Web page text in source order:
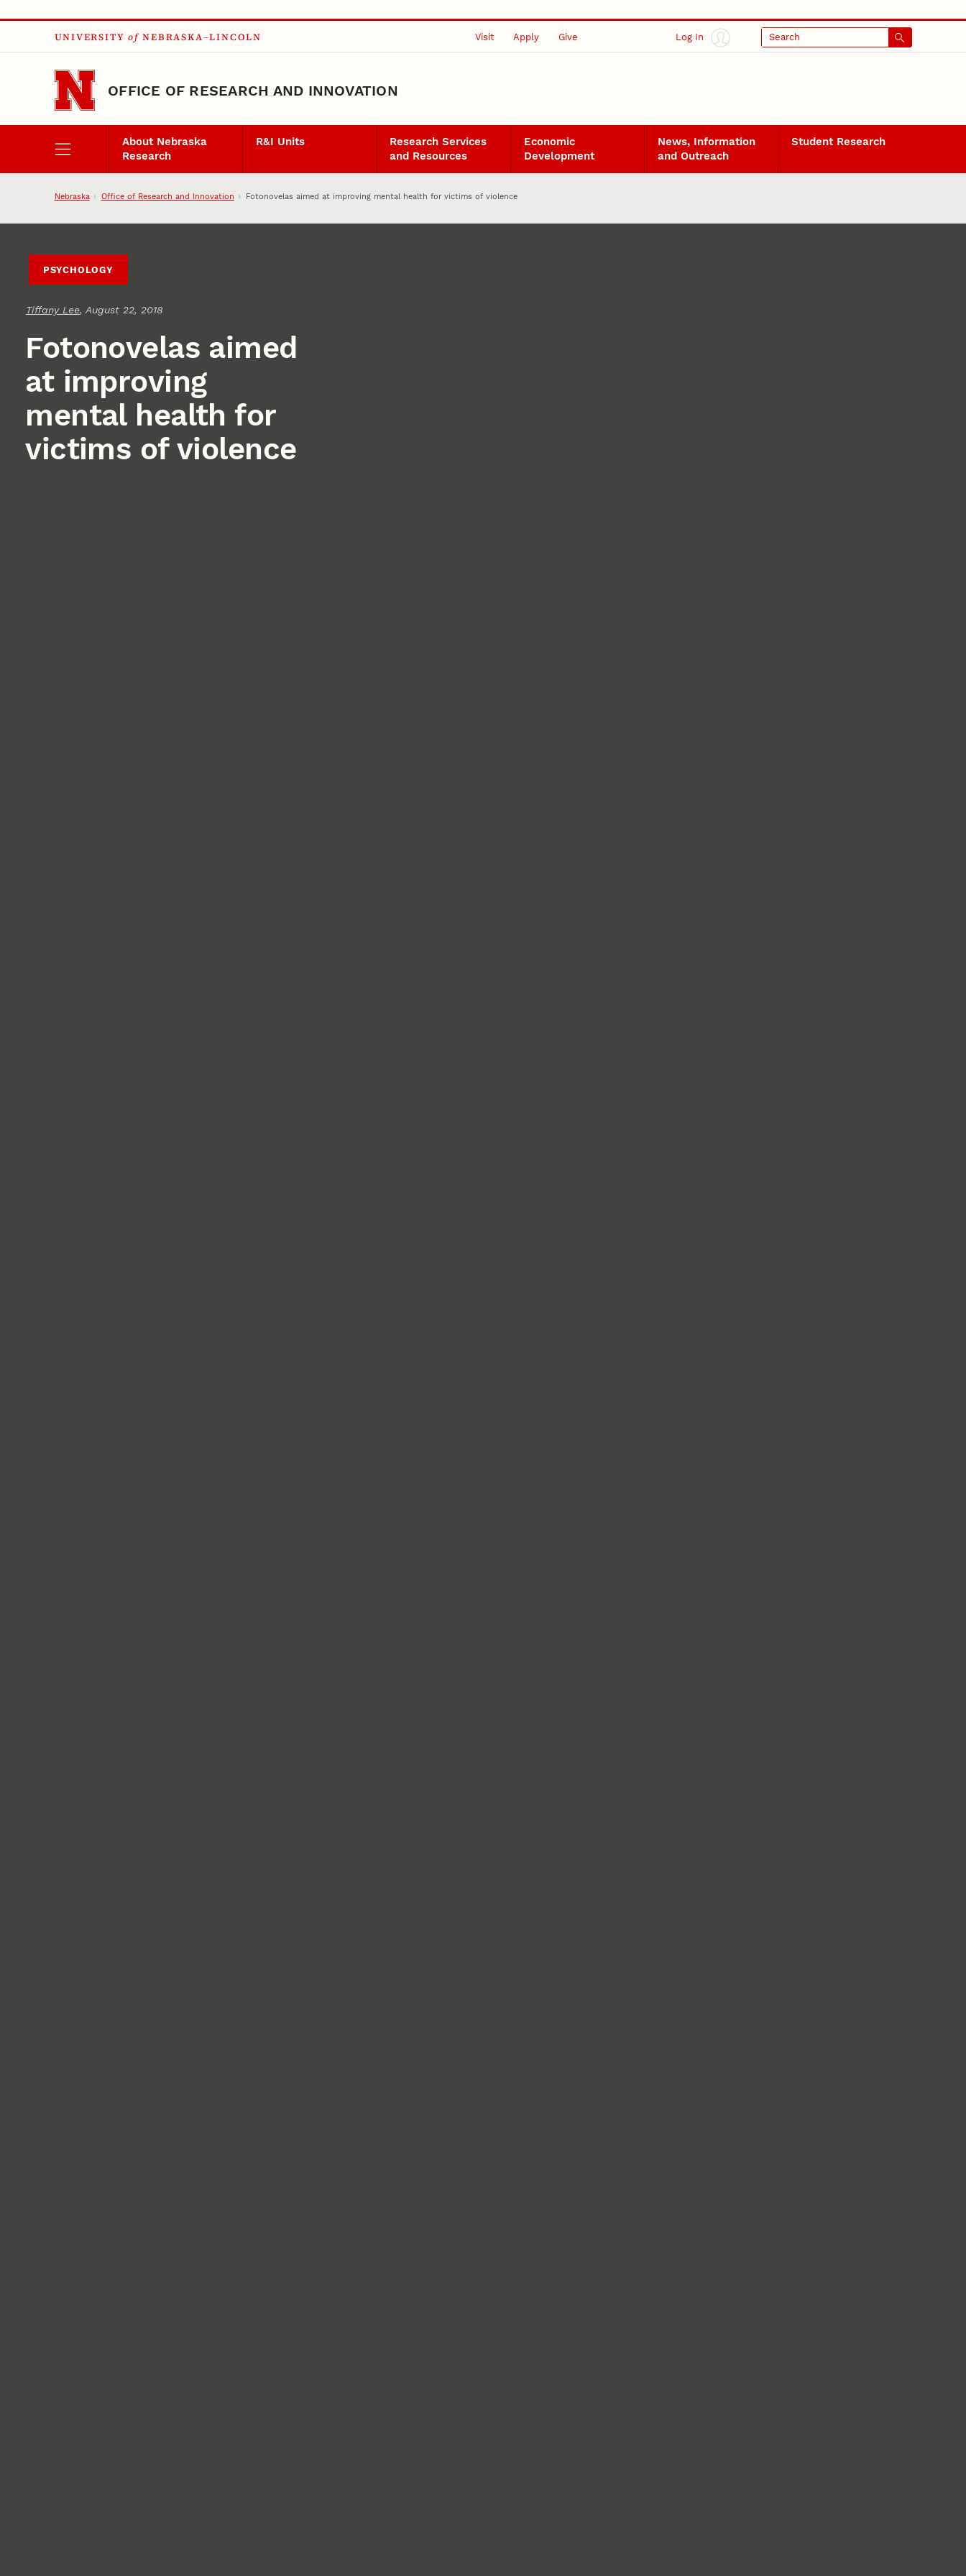
Skip to main content
UNIVERSITY of NEBRASKA–LINCOLN Visit Apply Give Log In Search
OFFICE OF RESEARCH AND INNOVATION
About Nebraska
Research
R&I Units
Research Services
and Resources
Economic
Development
News, Information
and Outreach
Student Research
Nebraska Office of Research and Innovation Fotonovelas aimed at improving mental health for victims of violence
PSYCHOLOGY
Tiffany Lee, August 22, 2018
Fotonovelas aimed
at improving
mental health for
victims of violence